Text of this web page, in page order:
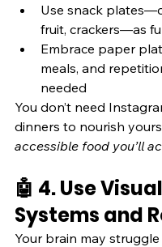
Use snack
fruit, crackers—as
Embrace paper
meals, and
needed
You don’t need
dinners to nourish
accessible food you’ll
🤖 4. Use Visual
Systems and
Your brain may